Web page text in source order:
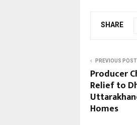
SHARE
PREVIOUS POST
Producer
Relief to
Homes